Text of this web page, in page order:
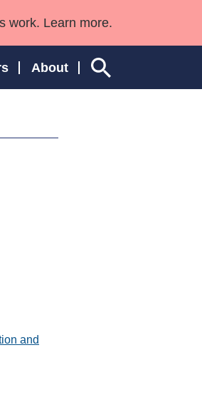
work. Learn more.
About
and